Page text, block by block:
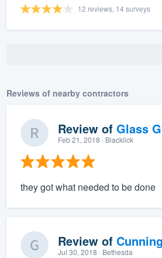
12 reviews, 14 surveys
Reviews of nearby contractors
Review of Glass
Feb 21, 2018 · Blacklick
they got what needed to be done
Review of
Jul 30, 2018 · Bethesda